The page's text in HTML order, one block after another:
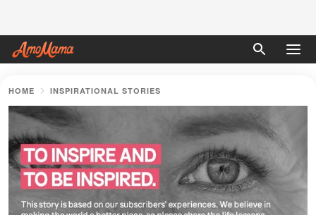
HOME INSPIRATIONAL STORIES